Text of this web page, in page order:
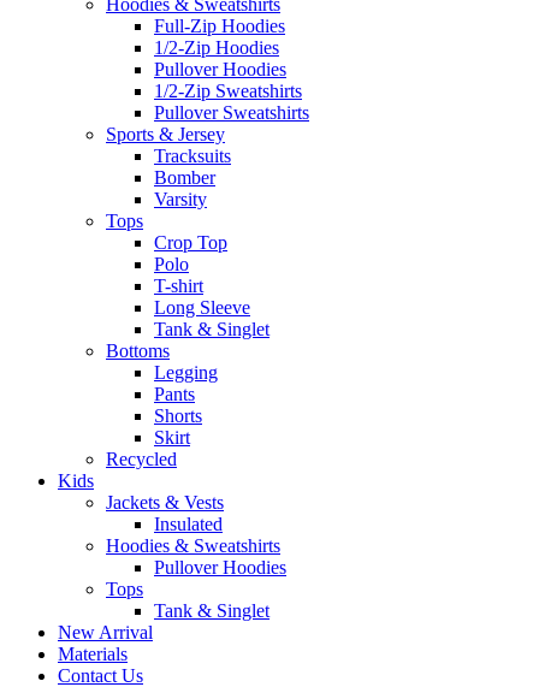
Hoodies & Sweatshirts
Full-Zip Hoodies
1/2-Zip Hoodies
Pullover Hoodies
1/2-Zip Sweatshirts
Pullover Sweatshirts
Sports & Jersey
Tracksuits
Bomber
Varsity
Tops
Crop Top
Polo
T-shirt
Long Sleeve
Tank & Singlet
Bottoms
Legging
Pants
Shorts
Skirt
Recycled
Kids
Jackets & Vests
Insulated
Hoodies & Sweatshirts
Pullover Hoodies
Tops
Tank & Singlet
New Arrival
Materials
Contact Us